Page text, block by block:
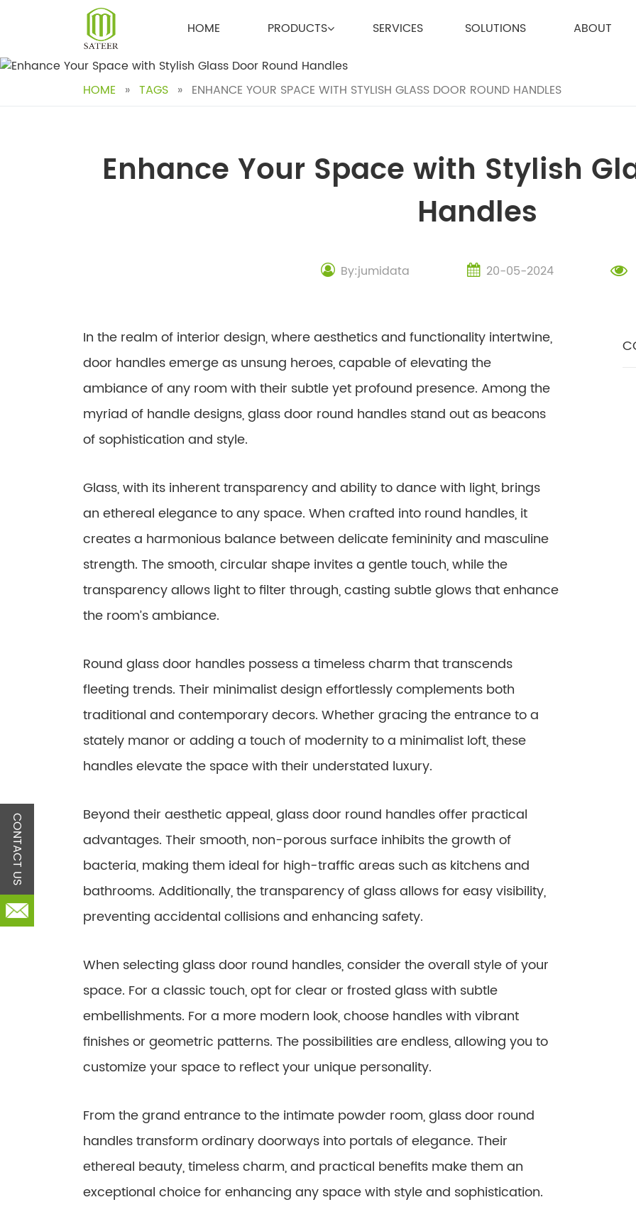
HOME PRODUCTS SERVICES SOLUTIONS ABOUT
HOME » TAGS » ENHANCE YOUR SPACE WITH STYLISH GLASS DOOR ROUND HANDLES
Enhance Your Space with Stylish
Handles
By:jumidata 20-05-2024
In the realm of interior design, where aesthetics and functionality intertwine,
door handles emerge as unsung heroes, capable of elevating the
ambiance of any room with their subtle yet profound presence. Among the
myriad of handle designs, glass door round handles stand out as beacons
of sophistication and style.
Glass, with its inherent transparency and ability to dance with light, brings
an ethereal elegance to any space. When crafted into round handles, it
creates a harmonious balance between delicate femininity and masculine
strength. The smooth, circular shape invites a gentle touch, while the
transparency allows light to filter through, casting subtle glows that enhance
the room’s ambiance.
Round glass door handles possess a timeless charm that transcends
fleeting trends. Their minimalist design effortlessly complements both
traditional and contemporary decors. Whether gracing the entrance to a
stately manor or adding a touch of modernity to a minimalist loft, these
handles elevate the space with their understated luxury.
Beyond their aesthetic appeal, glass door round handles offer practical
advantages. Their smooth, non-porous surface inhibits the growth of
bacteria, making them ideal for high-traffic areas such as kitchens and
bathrooms. Additionally, the transparency of glass allows for easy visibility,
preventing accidental collisions and enhancing safety.
When selecting glass door round handles, consider the overall style of your
space. For a classic touch, opt for clear or frosted glass with subtle
embellishments. For a more modern look, choose handles with vibrant
finishes or geometric patterns. The possibilities are endless, allowing you to
customize your space to reflect your unique personality.
From the grand entrance to the intimate powder room, glass door round
handles transform ordinary doorways into portals of elegance. Their
ethereal beauty, timeless charm, and practical benefits make them an
exceptional choice for enhancing any space with style and sophistication.
CONTACT US